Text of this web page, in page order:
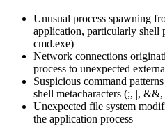
Unusual process spawning
application, particularly shell
cmd.exe)
Network connections
process to unexpected
Suspicious command
shell metacharacters (;, , &&,
Unexpected file system
the application process